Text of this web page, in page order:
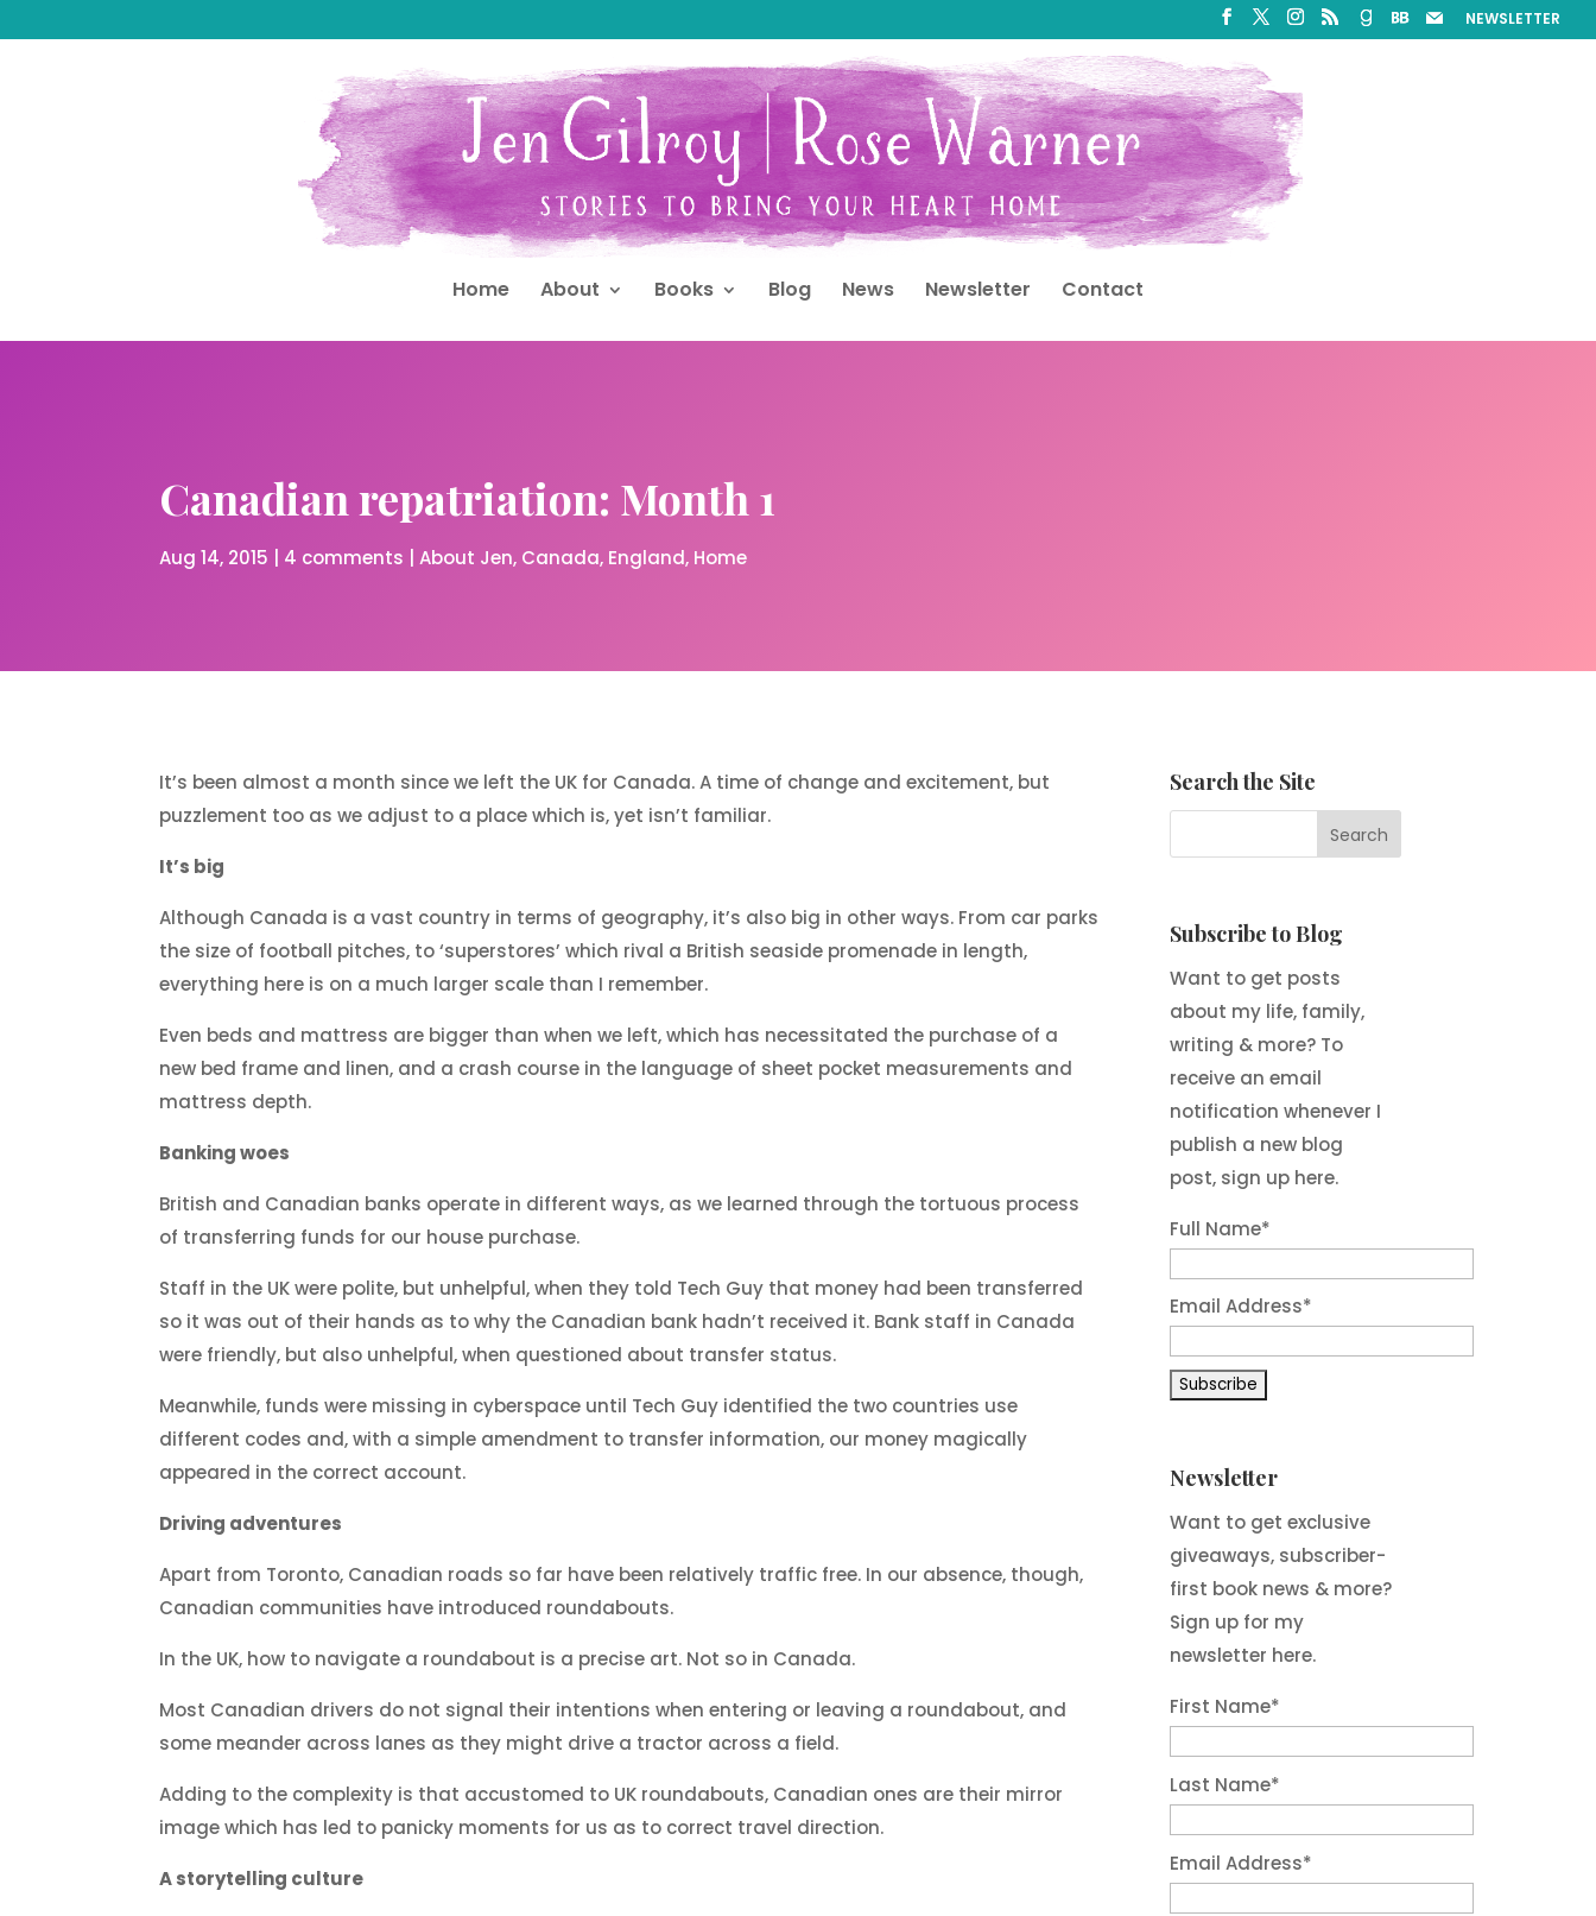
NEWSLETTER
Home About Books Blog News Newsletter Contact
Canadian repatriation: Month 1
Aug 14, 2015 4 comments |About Jen Canada England Home
It’s been almost a month since we left the UK for Canada. A time of change and excitement, but
puzzlement too as we adjust to a place which is, yet isn’t familiar.
It’s big
Although Canada is a vast country in terms of geography, it’s also big in other ways. From car parks
the size of football pitches, to ‘superstores’ which rival a British seaside promenade in length,
everything here is on a much larger scale than I remember.
Even beds and mattress are bigger than when we left, which has necessitated the purchase of a
new bed frame and linen, and a crash course in the language of sheet pocket measurements and
mattress depth.
Banking woes
British and Canadian banks operate in different ways, as we learned through the tortuous process
of transferring funds for our house purchase.
Staff in the UK were polite, but unhelpful, when they told Tech Guy that money had been transferred
so it was out of their hands as to why the Canadian bank hadn’t received it. Bank staff in Canada
were friendly, but also unhelpful, when questioned about transfer status.
Meanwhile, funds were missing in cyberspace until Tech Guy identified the two countries use
different codes and, with a simple amendment to transfer information, our money magically
appeared in the correct account.
Driving adventures
Apart from Toronto, Canadian roads so far have been relatively traffic free. In our absence, though,
Canadian communities have introduced roundabouts.
In the UK, how to navigate a roundabout is a precise art. Not so in Canada.
Most Canadian drivers do not signal their intentions when entering or leaving a roundabout, and
some meander across lanes as they might drive a tractor across a field.
Adding to the complexity is that accustomed to UK roundabouts, Canadian ones are their mirror
image which has led to panicky moments for us as to correct travel direction.
A storytelling culture
Search the Site
Subscribe to Blog
Want to get posts
about my life, family,
writing & more? To
receive an email
notification whenever I
publish a new blog
post, sign up here.
Full Name*
Email Address*
Newsletter
Want to get exclusive
giveaways, subscriber-
first book news & more?
Sign up for my
newsletter here.
First Name*
Last Name*
Email Address*